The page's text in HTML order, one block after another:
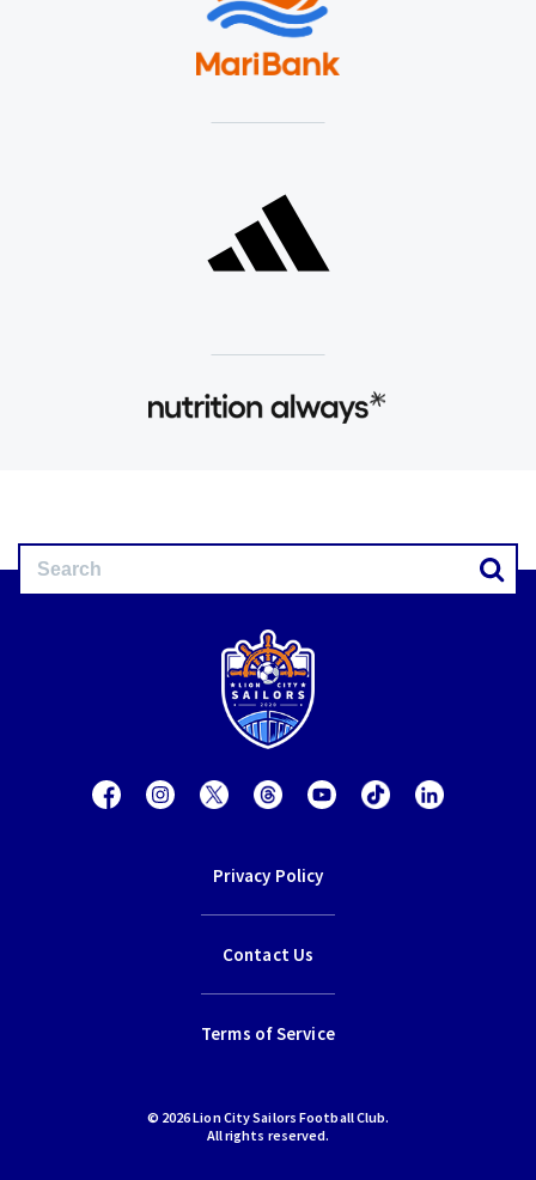
Privacy Policy
Contact Us
Terms of Service
© 2026 Lion City Sailors Football Club.
All rights reserved.